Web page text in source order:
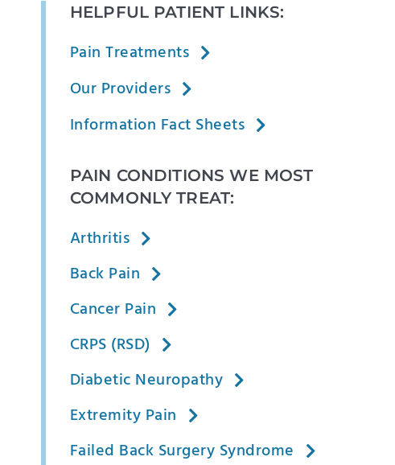
HELPFUL PATIENT LINKS:
Pain Treatments
Our Providers
Information Fact Sheets
PAIN CONDITIONS WE MOST
COMMONLY TREAT:
Arthritis
Back Pain
Cancer Pain
CRPS (RSD)
Diabetic Neuropathy
Extremity Pain
Failed Back Surgery Syndrome